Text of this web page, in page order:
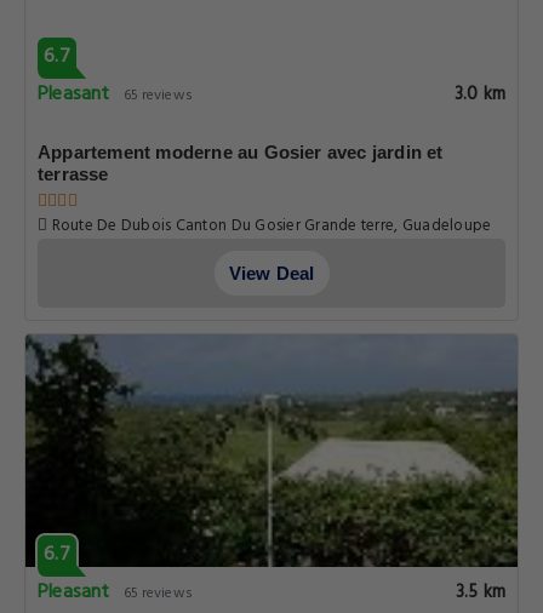
6.7
Pleasant
65 reviews 3.0 km
Appartement moderne au Gosier avec jardin et
terrasse
Route De Dubois Canton Du Gosier Grande terre, Guadeloupe
View Deal
6.7
Pleasant
65 reviews 3.5 km